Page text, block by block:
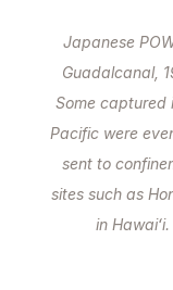
Japanese
Guadalcanal,
Some captured
Pacific were
sent to
sites such as
in Hawaiʻi.